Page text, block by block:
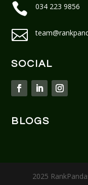
 034 223 9856

SOCIAL
BLOGS
2025